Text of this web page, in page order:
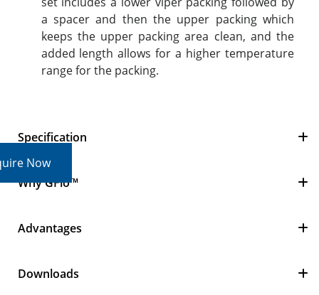
Now
a spacer and then the upper packing which
keeps the upper packing area clean, and the
added length allows for a higher temperature
range for the packing.
Specification
Why GFlo™
Advantages
Downloads